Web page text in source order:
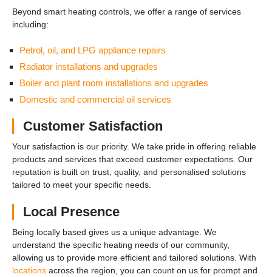
Beyond smart heating controls, we offer a range of services
including:
Petrol, oil, and LPG appliance repairs
Radiator installations and upgrades
Boiler and plant room installations and upgrades
Domestic and commercial oil services
Customer Satisfaction
Your satisfaction is our priority. We take pride in offering reliable
products and services that exceed customer expectations. Our
reputation is built on trust, quality, and personalised solutions
tailored to meet your specific needs.
Local Presence
Being locally based gives us a unique advantage. We
understand the specific heating needs of our community,
allowing us to provide more efficient and tailored solutions. With
locations across the region, you can count on us for prompt and